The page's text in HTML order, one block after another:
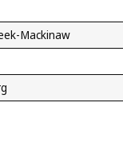
Mackinaw